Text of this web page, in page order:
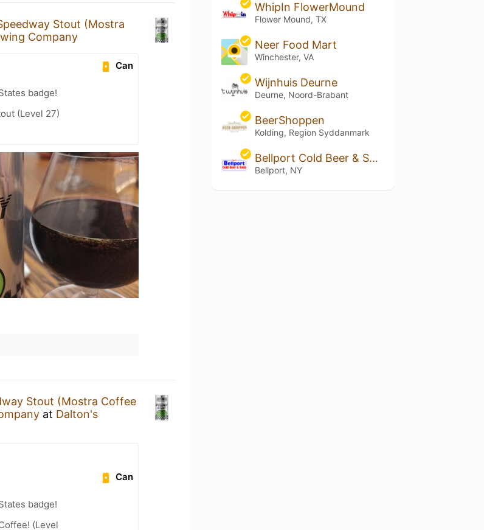
Stout (Mostra
Company
Can
badge!
(Level 27)
Stout (Mostra Coffee
at Dalton's
Can
badge!
(Level
WhipIn FlowerMound
Flower Mound, TX
Neer Food Mart
Winchester, VA
Wijnhuis Deurne
Deurne, Noord-Brabant
BeerShoppen
Kolding, Region Syddanmark
Bellport Cold Beer & Soda
Bellport, NY